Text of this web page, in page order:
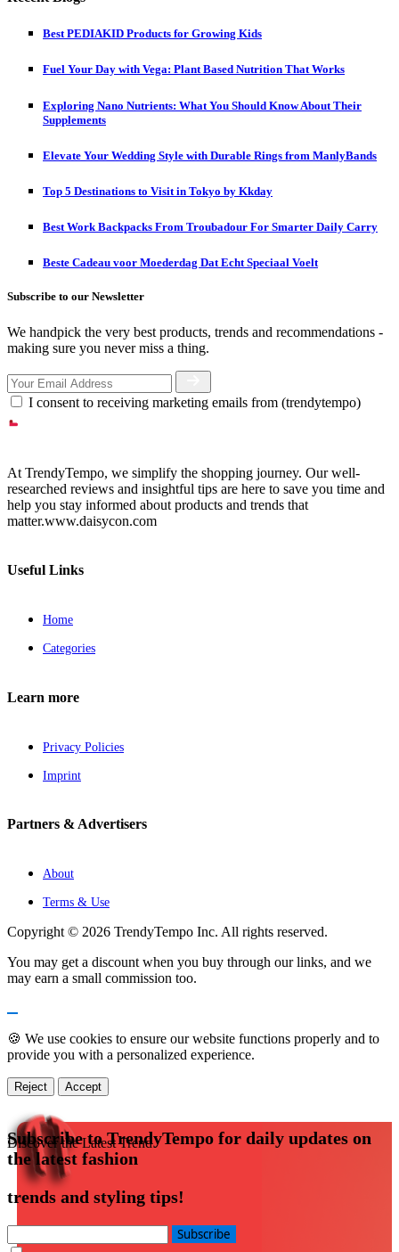
Best PEDIAKID Products for Growing Kids
Fuel Your Day with Vega: Plant Based Nutrition That Works
Exploring Nano Nutrients: What You Should Know About Their
Supplements
Elevate Your Wedding Style with Durable Rings from ManlyBands
Top 5 Destinations to Visit in Tokyo by Kkday
Best Work Backpacks From Troubadour For Smarter Daily Carry
Beste Cadeau voor Moederdag Dat Echt Speciaal Voelt
Subscribe to our Newsletter
We handpick the very best products, trends and recommendations -
making sure you never miss a thing.
I consent to receiving marketing emails from (trendytempo)
At TrendyTempo, we simplify the shopping journey. Our well-
researched reviews and insightful tips are here to save you time and
help you stay informed about products and trends that
matter.www.daisycon.com
Useful Links
Home
Categories
Learn more
Privacy Policies
Imprint
Partners & Advertisers
About
Terms & Use
Copyright © 2026 TrendyTempo Inc. All rights reserved.
You may get a discount when you buy through our links, and we
may earn a small commission too.
🍪 We use cookies to ensure our website functions properly and to
provide you with a personalized experience.
Reject Accept
Discover the Latest Trend
Subscribe to TrendyTempo for daily updates on
the latest fashion
trends and styling tips!
Subscribe